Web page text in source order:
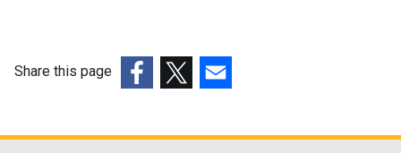
Share this page
opensopensopens